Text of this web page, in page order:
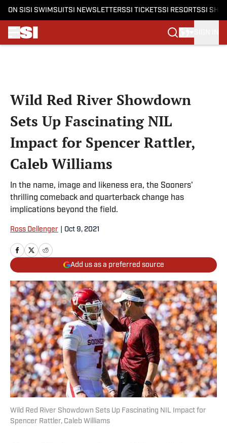
ON SI SI SWIMSUITSI NEWSLETTERSSI TICKETSSI RESORTSSI
Wild Red River Showdown
Sets Up Fascinating NIL
Impact for Spencer Rattler,
Caleb Williams
In the name, image and likeness era, the Sooners'
thrilling comeback and quarterback change has
implications beyond the field.
Ross Dellenger Oct 9, 2021
Add us as a preferred source
Wild Red River Showdown Sets Up Fascinating NIL Impact for
Spencer Rattler, Caleb Williams